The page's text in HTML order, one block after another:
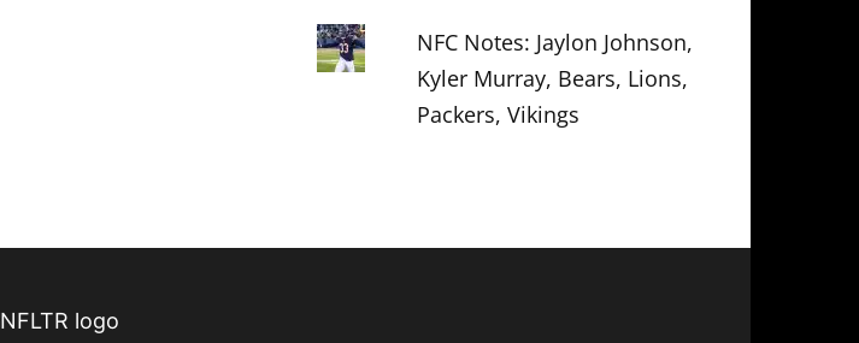
NFC Notes: Jaylon Johnson,
Kyler Murray, Bears, Lions,
Packers, Vikings